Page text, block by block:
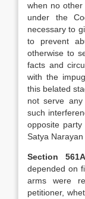
when no other
under the
necessary to
to prevent
otherwise to
facts and
with the
this belated
not serve
such
opposite
Satya Narayan
Section
depended on
arms were
petitioner,